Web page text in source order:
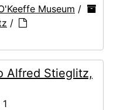
Museum /
/
Alfred Stieglitz,